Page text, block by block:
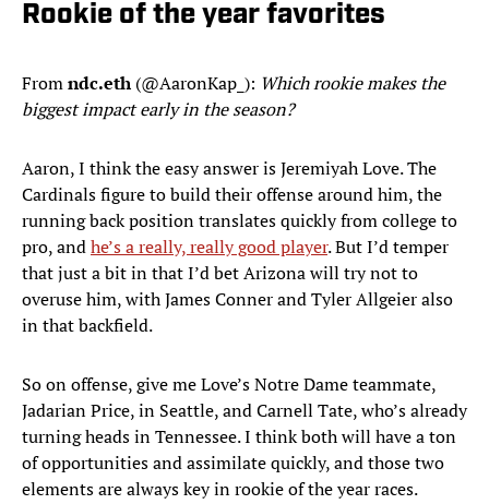
Rookie of the year favorites
Fromndc.eth (@AaronKap_): Which rookie makes the
biggest impact early in the season?
Aaron, I think the easy answer is Jeremiyah Love. The
Cardinals figure to build their offense around him, the
running back position translates quickly from college to
pro, andhe’s a really, really good player. But I’d temper
that just a bit in that I’d bet Arizona will try not to
overuse him, with James Conner and Tyler Allgeier also
in that backfield.
So on offense, give me Love’s Notre Dame teammate,
Jadarian Price, in Seattle, and Carnell Tate, who’s already
turning heads in Tennessee. I think both will have a ton
of opportunities and assimilate quickly, and those two
elements are always key in rookie of the year races.